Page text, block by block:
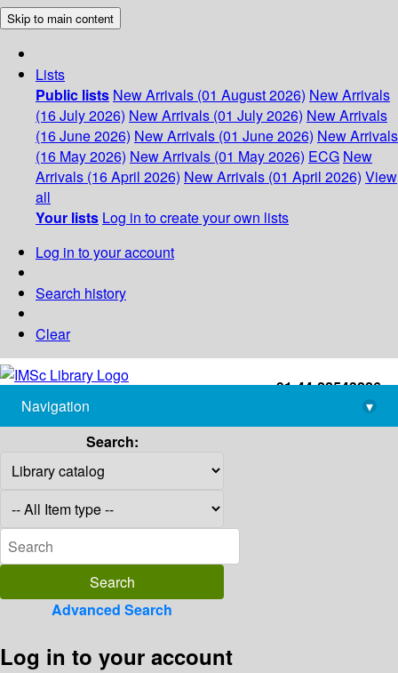
Skip to main content
Lists
Public lists New Arrivals (01 August 2026) New Arrivals
(16 July 2026) New Arrivals (01 July 2026) New Arrivals
(16 June 2026) New Arrivals (01 June 2026) New Arrivals
(16 May 2026) New Arrivals (01 May 2026) ECG New
Arrivals (16 April 2026) New Arrivals (01 April 2026) View
all
Your lists Log in to create your own lists
Log in to your account
Search history
Clear
+91-44-22543226
library@imsc.res.in
Navigation
▾
Search:
Advanced Search
Log in to your account